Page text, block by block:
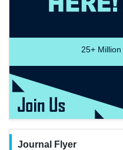
25+Million
Journal Flyer